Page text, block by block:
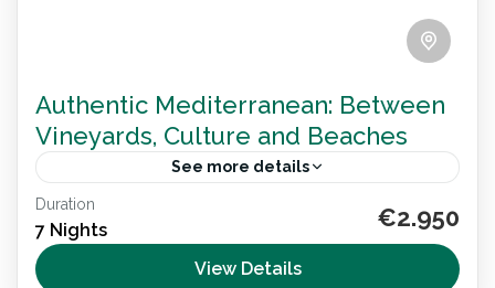
Authentic Mediterranean: Between
Vineyards, Culture and Beaches
See more details
Explore the Mediterranean on an 8-day
wheelchair accessible trip through Valencia,
Alicante and Murcia. Discover wine routes, historic
Duration
7 Nights €2.950
View Details